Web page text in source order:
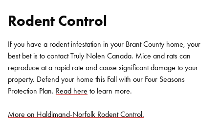
Rodent Control
If you have a rodent infestation in your Brant County home, your
best bet is to contact Truly Nolen Canada. Mice and rats can
reproduce at a rapid rate and cause significant damage to your
property. Defend your home this Fall with our Four Seasons
Protection Plan. Read here to learn more.
More on Haldimand-Norfolk Rodent Control.